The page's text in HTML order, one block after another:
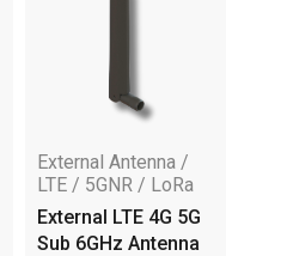
External Antenna /
LTE / 5GNR / LoRa
External LTE 4G 5G
Sub 6GHz Antenna